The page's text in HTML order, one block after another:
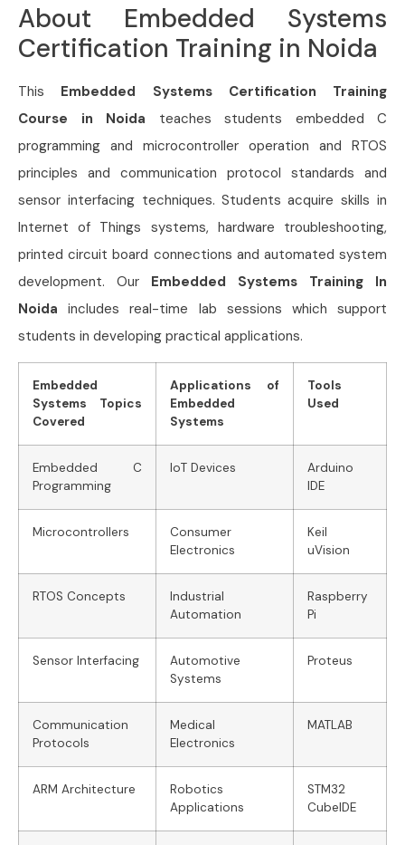
About Embedded Systems
Certification Training in Noida
This Embedded Systems Certification Training
Course in Noida teaches students embedded C
programming and microcontroller operation and RTOS
principles and communication protocol standards and
sensor interfacing techniques. Students acquire skills in
Internet of Things systems, hardware troubleshooting,
printed circuit board connections and automated system
development. Our Embedded Systems Training In
Noida includes real-time lab sessions which support
students in developing practical applications.
Embedded
Systems Topics
Covered
Applications of
Embedded
Systems
Tools
Used
Embedded C
Programming
IoT Devices
Arduino
IDE
Microcontrollers
Consumer
Electronics
Keil
uVision
RTOS Concepts
Industrial
Automation
Raspberry
Pi
Sensor Interfacing
Automotive
Systems
Proteus
Communication
Protocols
Medical
Electronics
MATLAB
ARM Architecture
Robotics
Applications
STM32
CubeIDE